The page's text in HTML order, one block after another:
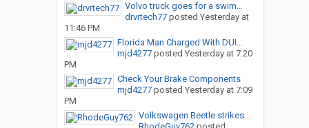
Volvo truck goes for a swim…
drvrtech77posted Yesterday at
11:46 PM
Florida Man Charged With DUI...
mjd4277posted Yesterday at 7:20
PM
Check Your Brake Components
mjd4277posted Yesterday at 7:09
PM
Volkswagen Beetle strikes...